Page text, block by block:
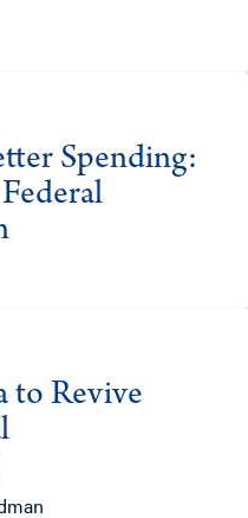
Spending:
to Revive